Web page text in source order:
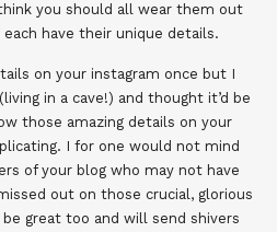
you should all wear them out
have their unique details.
on your instagram once but I
in a cave!) and thought it’d be
those amazing details on your
I for one would not mind
of your blog who may not have
out on those crucial, glorious
great too and will send shivers